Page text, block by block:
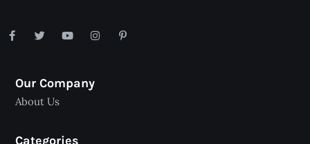
Our Company
About Us
Categories